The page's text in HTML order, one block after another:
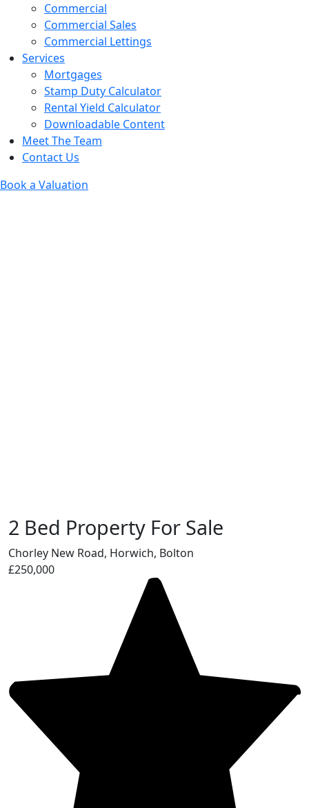
Commercial
Commercial Sales
Commercial Lettings
Services
Mortgages
Stamp Duty Calculator
Rental Yield Calculator
Downloadable Content
Meet The Team
Contact Us
Book a Valuation
2 Bed Property For Sale
Chorley New Road, Horwich, Bolton
£250,000